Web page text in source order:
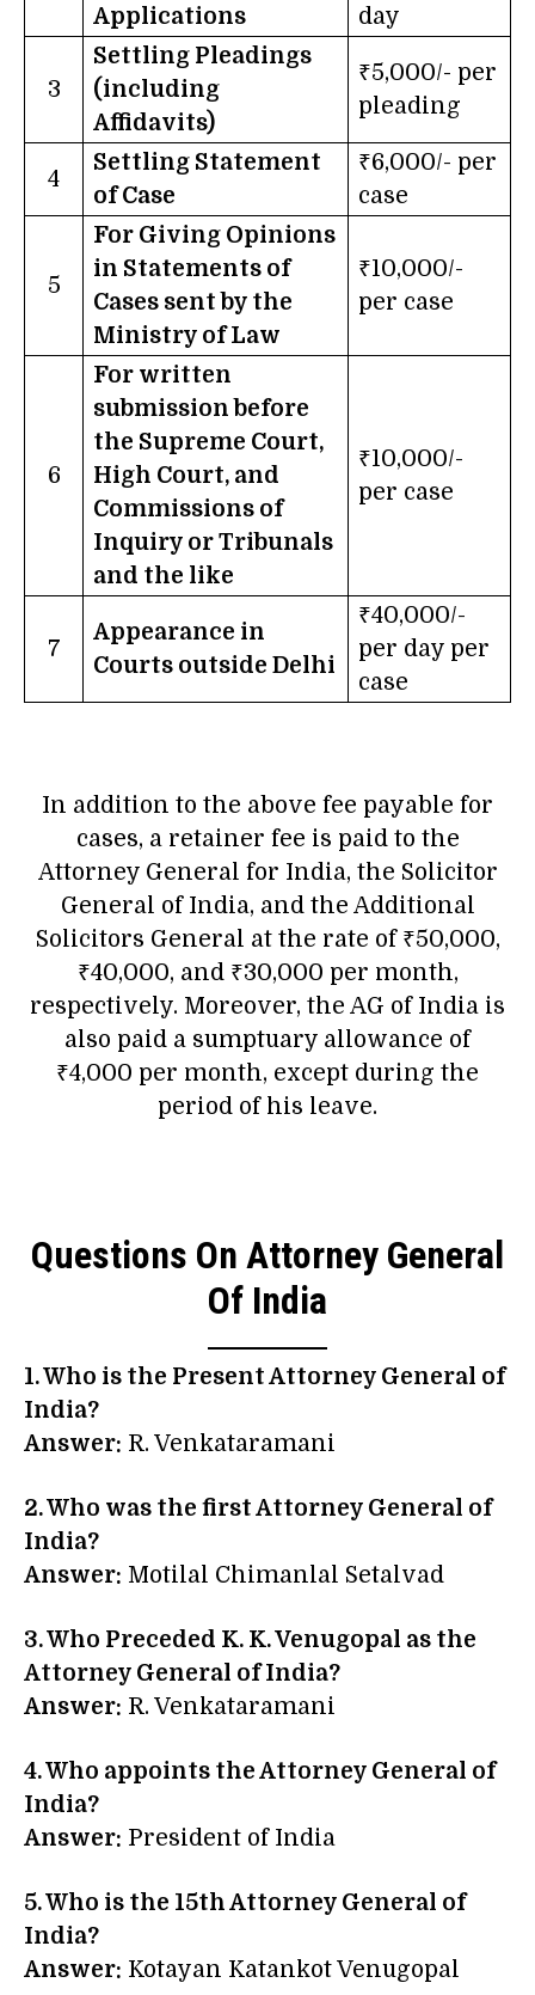
Applications day
3
Settling Pleadings
(including
Affidavits)
₹5,000/- per
pleading
4
Settling Statement
of Case
₹6,000/- per
case
5
For Giving Opinions
in Statements of
Cases sent by the
Ministry of Law
₹10,000/-
per case
6
For written
submission before
the Supreme Court,
High Court, and
Commissions of
Inquiry or Tribunals
and the like
₹10,000/-
per case
7
Appearance in
Courts outside Delhi
₹40,000/-
per day per
case
In addition to the above fee payable for
cases, a retainer fee is paid to the
Attorney General for India, the Solicitor
General of India, and the Additional
Solicitors General at the rate of ₹50,000,
₹40,000, and ₹30,000 per month,
respectively. Moreover, the AG of India is
also paid a sumptuary allowance of
₹4,000 per month, except during the
period of his leave.
Questions On Attorney General
Of India
1. Who is the Present Attorney General of
India?
Answer: R. Venkataramani
2. Who was the first Attorney General of
India?
Answer: Motilal Chimanlal Setalvad
3. Who Preceded K. K. Venugopal as the
Attorney General of India?
Answer: R. Venkataramani
4. Who appoints the Attorney General of
India?
Answer: President of India
5. Who is the 15th Attorney General of
India?
Answer: Kotayan Katankot Venugopal